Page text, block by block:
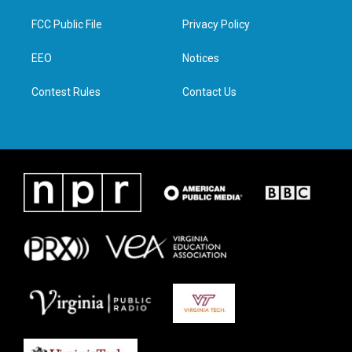
t
e
a
g
e
d
n
FCC Public File
EEO
Contest Rules
Privacy Policy
Notices
Contact Us